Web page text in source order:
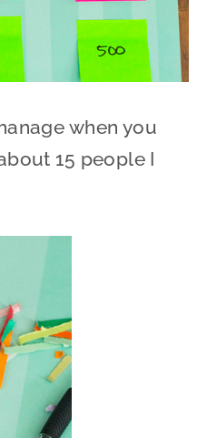
when you
15 people I